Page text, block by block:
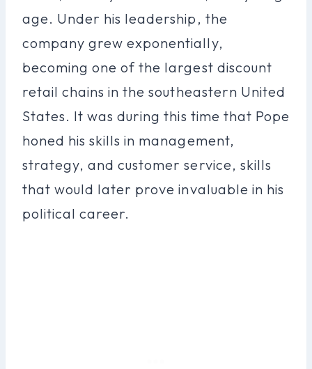
age. Under his leadership, the
company grew exponentially,
becoming one of the largest discount
retail chains in the southeastern United
States. It was during this time that Pope
honed his skills in management,
strategy, and customer service, skills
that would later prove invaluable in his
political career.